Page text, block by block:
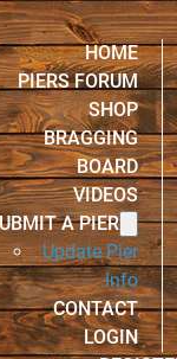
HOME
PIERS FORUM
SHOP
BRAGGING
BOARD
VIDEOS
A PIER
Update Pier
Info
CONTACT
LOGIN